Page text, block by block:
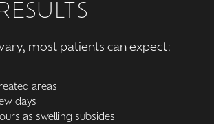
most patients can expect:
areas
days
as swelling subsides